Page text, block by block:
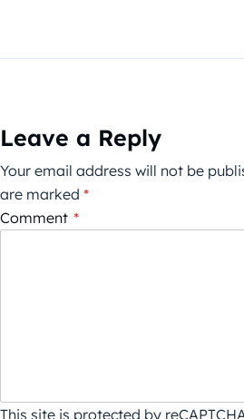
Leave a Reply
Your email address will not be
are marked *
Comment *
This site is protected by